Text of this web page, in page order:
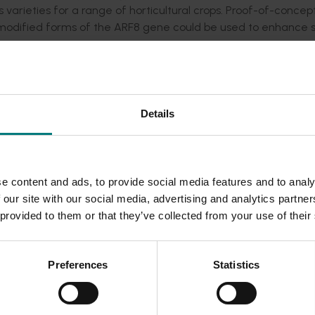
Details
content and ads, to provide social media features and to
site with our social media, advertising and analytics
to them or that they’ve collected from your use of
Preferences Statistics
for a range of horticultural crops. Proof-of-
forms of the ARF8 gene could be used to enhance
growth regulator gibberellic acid and enable the
identified two groups of candidate genes: auxin
genes that regulated the action of gibberellic acid and
modified the important characters of colour, mouth
of plant chemicals that were involved in the determination
and mouth feel (tannins). The research characterised a
formation in leaves, seeds and fruits of test plants.
controlled by an apple PAP gene. Based on this
to accurately predict skin colour in apple
benefited from this research by using these tools to
breeding programs.